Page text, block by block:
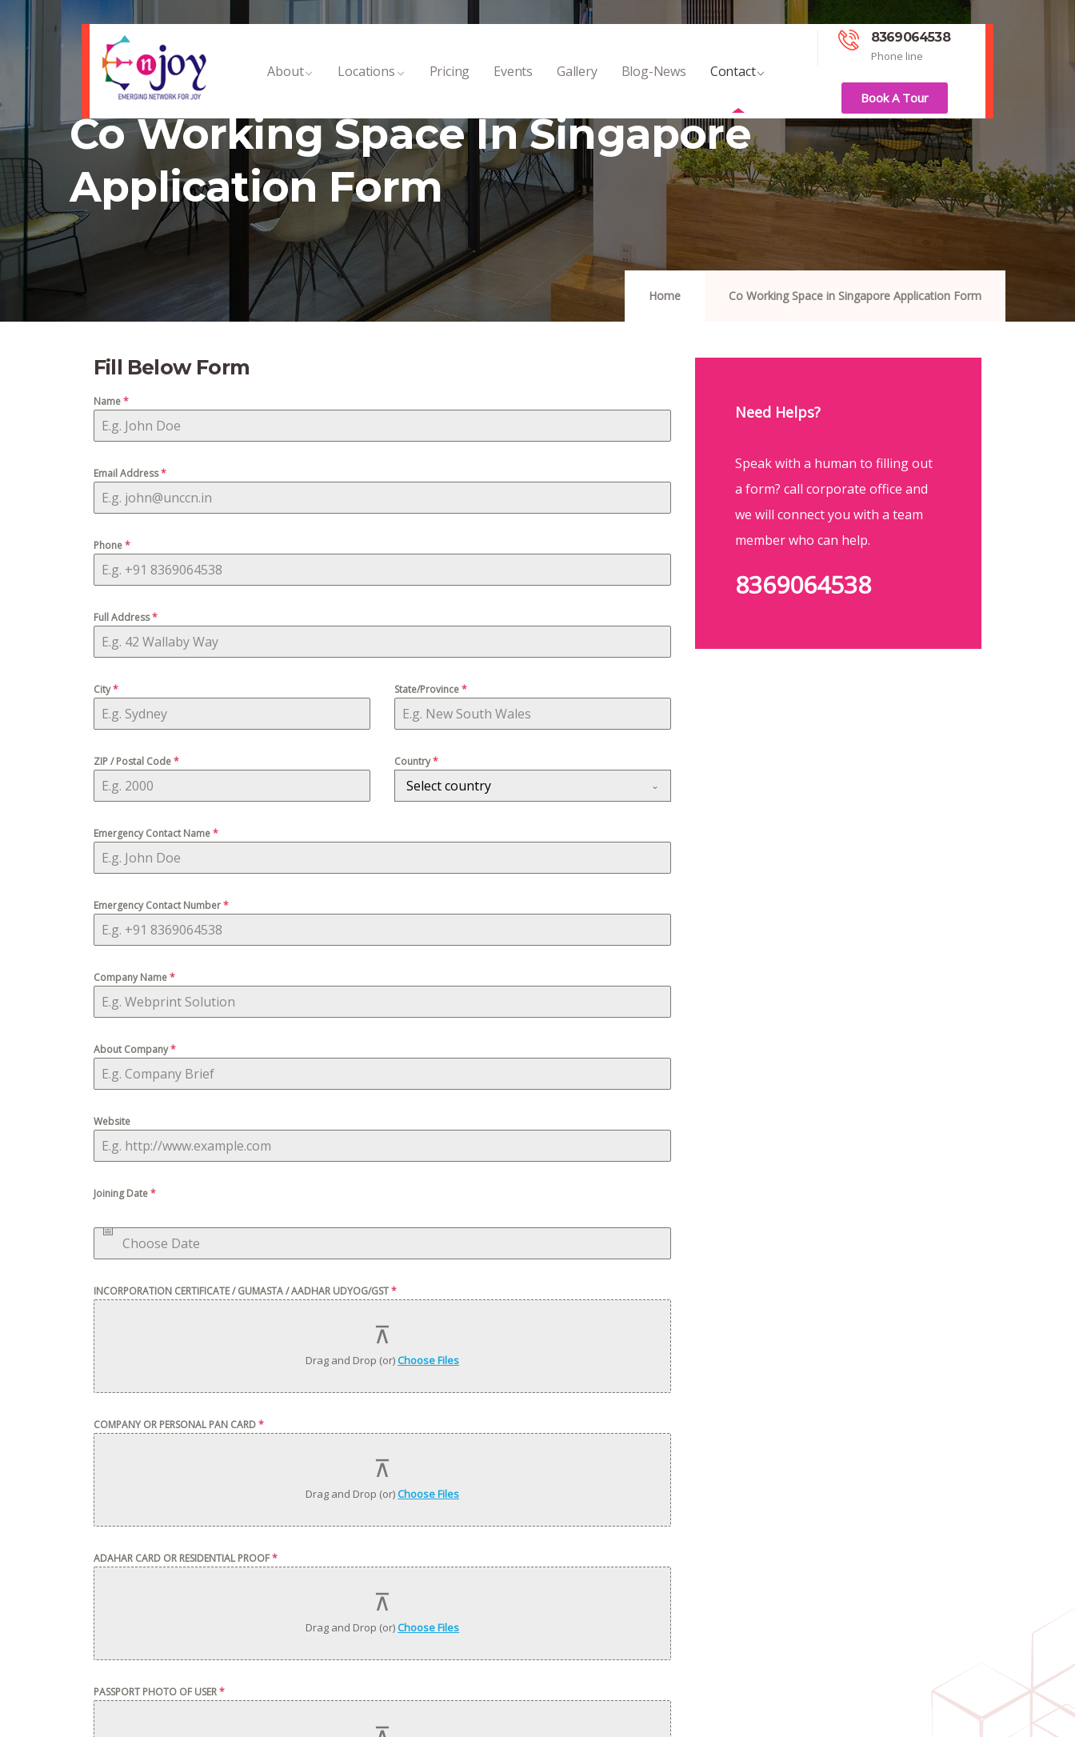
About Locations Pricing Events Gallery Blog-News Contact
8369064538
Phone line
Book A Tour
Co Working Space In Singapore
Application Form
Home Co Working Space in Singapore Application Form
Fill Below Form
Name*
Email Address*
Phone*
Full Address*
City* State/Province*
ZIP / Postal Code* Country*
Select country
Emergency Contact Name*
Emergency Contact Number*
Company Name*
About Company*
Website
Joining Date*
INCORPORATION CERTIFICATE / GUMASTA / AADHAR UDYOG/GST*
Drag and Drop (or)Choose Files
COMPANY OR PERSONAL PAN CARD*
Drag and Drop (or)Choose Files
ADAHAR CARD OR RESIDENTIAL PROOF*
Drag and Drop (or)Choose Files
PASSPORT PHOTO OF USER*
Need Helps?
Speak with a human to filling out
a form? call corporate office and
we will connect you with a team
member who can help.
8369064538